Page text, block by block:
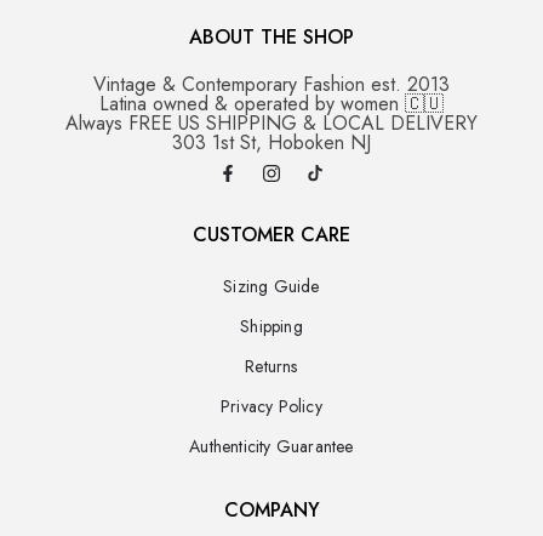
ABOUT THE SHOP
Vintage & Contemporary Fashion est. 2013
Latina owned & operated by women 🇨🇺
Always FREE US SHIPPING & LOCAL DELIVERY
303 1st St, Hoboken NJ
CUSTOMER CARE
Sizing Guide
Shipping
Returns
Privacy Policy
Authenticity Guarantee
COMPANY